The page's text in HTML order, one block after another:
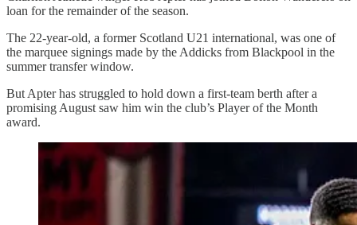
loan for the remainder of the season.
The 22-year-old, a former Scotland U21 international, was one of
the marquee signings made by the Addicks from Blackpool in the
summer transfer window.
But Apter has struggled to hold down a first-team berth after a
promising August saw him win the club’s Player of the Month
award.